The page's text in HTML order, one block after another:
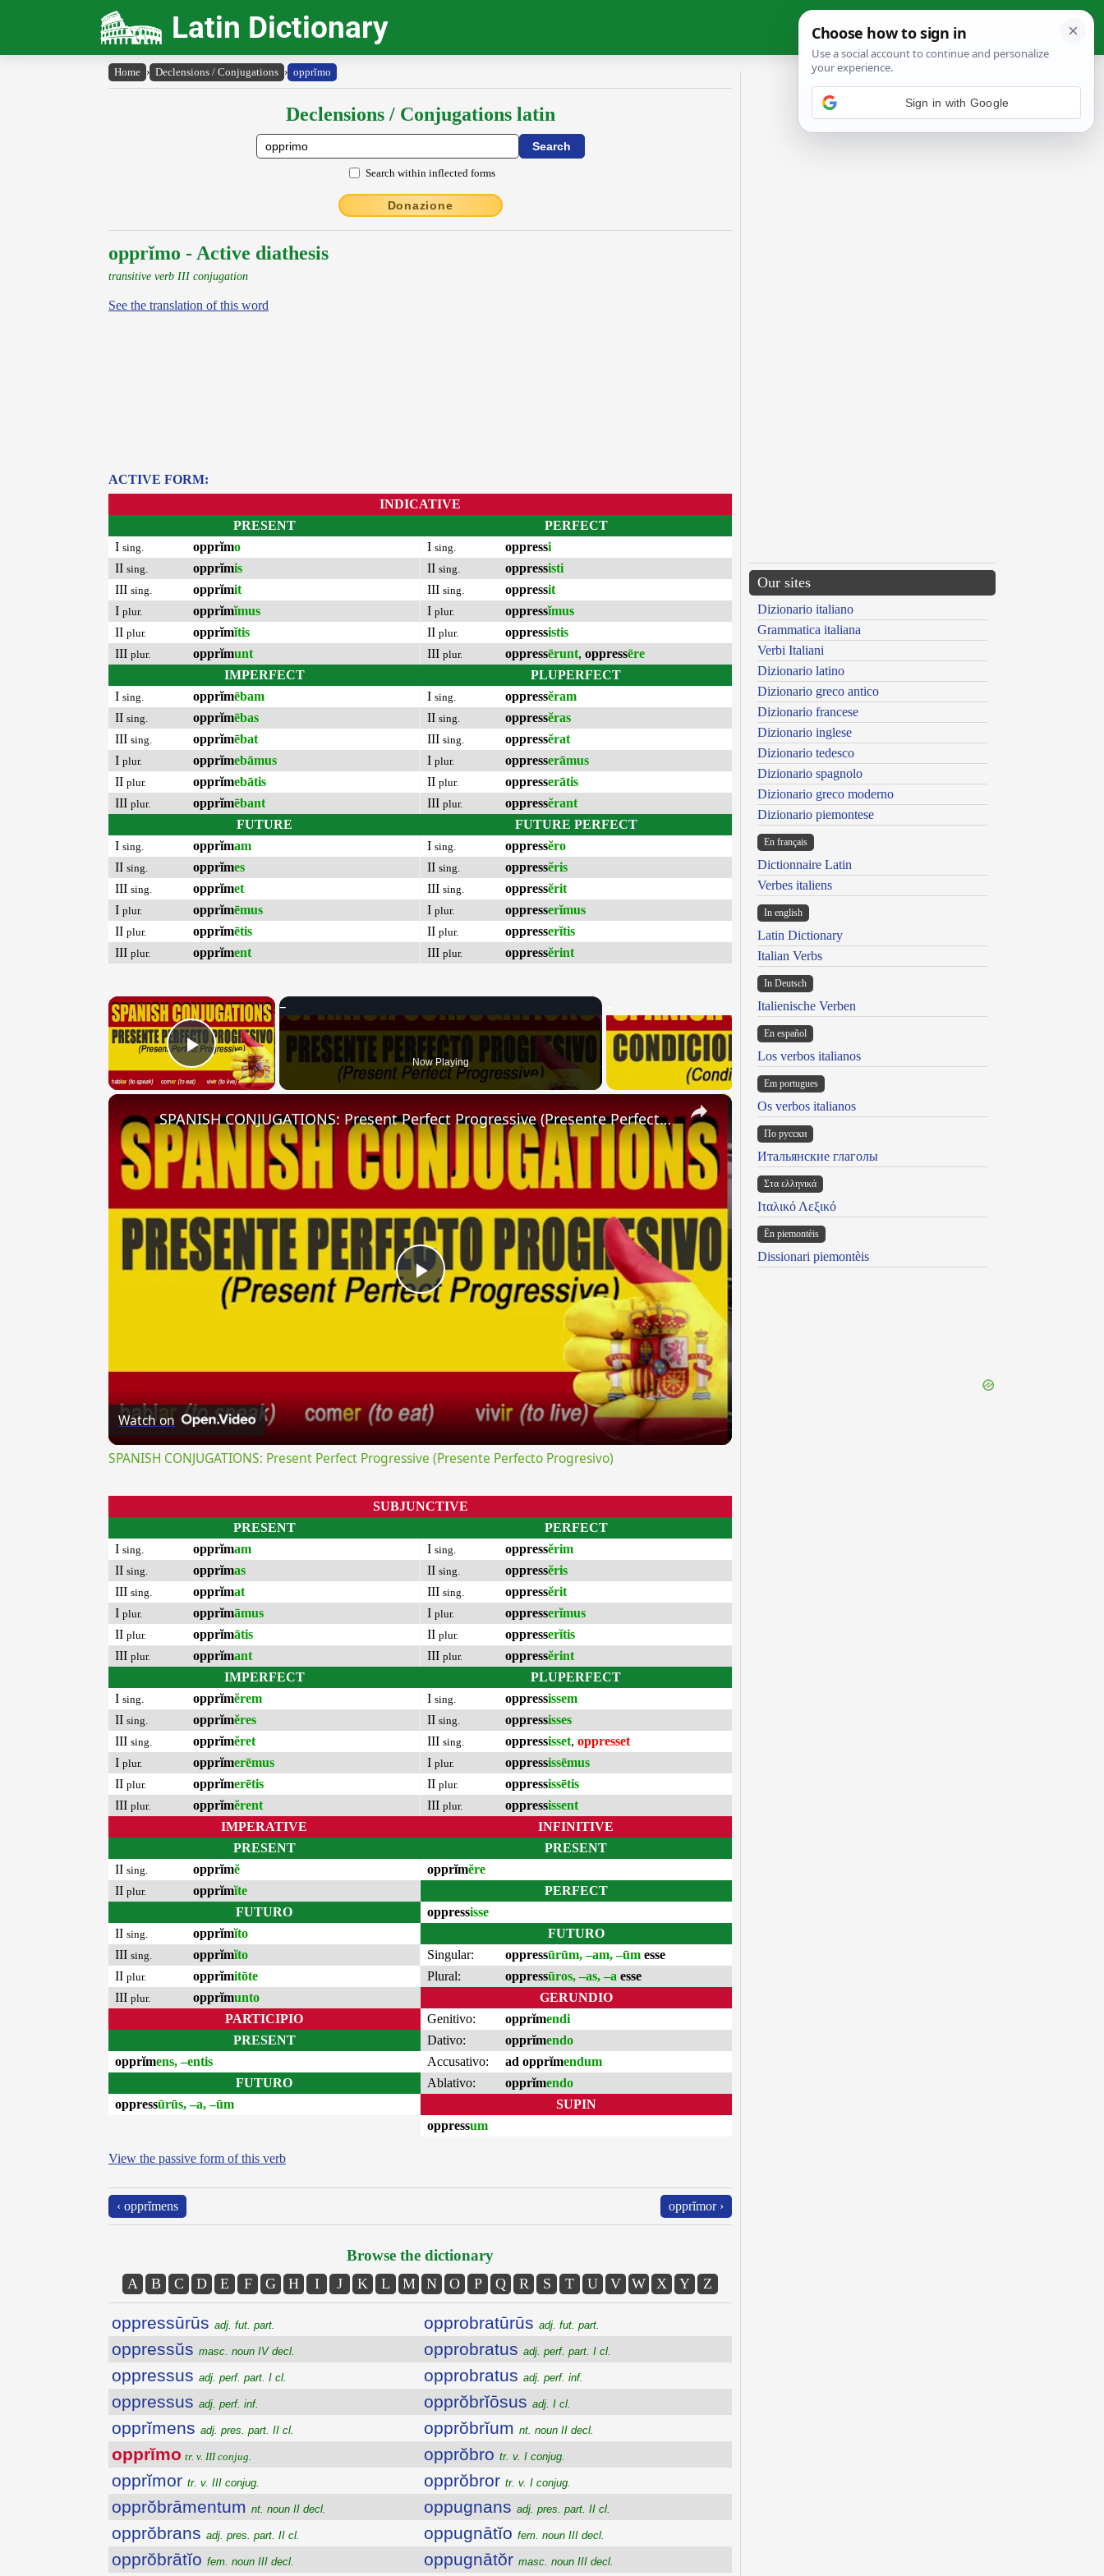
Latin Dictionary
Home › Declensions / Conjugations › opprĭmo
Declensions / Conjugations latin
Search within inflected forms
Donazione
opprĭmo - Active diathesis
transitive verb III conjugation
See the translation of this word
ACTIVE FORM:
INDICATIVE
PRESENT
I sing. opprĭmo
II sing. opprĭmis
III sing. opprĭmit
I plur. opprĭmĭmus
II plur. opprĭmĭtis
III plur. opprĭmunt
IMPERFECT
I sing. opprĭmēbam
II sing. opprĭmēbas
III sing. opprĭmēbat
I plur. opprĭmebāmus
II plur. opprĭmebātis
III plur. opprĭmēbant
FUTURE
I sing. opprĭmam
II sing. opprĭmes
III sing. opprĭmet
I plur. opprĭmēmus
II plur. opprĭmētis
III plur. opprĭment
PERFECT
I sing. oppressi
II sing. oppressisti
III sing. oppressit
I plur. oppressĭmus
II plur. oppressistis
III plur. oppressērunt, oppressēre
PLUPERFECT
I sing. oppressĕram
II sing. oppressĕras
III sing. oppressĕrat
I plur. oppresserāmus
II plur. oppresserātis
III plur. oppressĕrant
FUTURE PERFECT
I sing. oppressĕro
II sing. oppressĕris
III sing. oppressĕrit
I plur. oppresserĭmus
II plur. oppresserĭtis
III plur. oppressĕrint
×
Play Video Now Playing
×
Play
SPANISH CONJUGATIONS: Present Perfect Progressive (Presente Perfecto Progresivo)
Watch on
SPANISH CONJUGATIONS: Present Perfect Progressive (Presente Perfecto Progresivo)
SUBJUNCTIVE
PRESENT
I sing. opprĭmam
II sing. opprĭmas
III sing. opprĭmat
I plur. opprĭmāmus
II plur. opprĭmātis
III plur. opprĭmant
IMPERFECT
I sing. opprĭmĕrem
II sing. opprĭmĕres
III sing. opprĭmĕret
I plur. opprĭmerēmus
II plur. opprĭmerētis
III plur. opprĭmĕrent
PERFECT
I sing. oppressĕrim
II sing. oppressĕris
III sing. oppressĕrit
I plur. oppresserĭmus
II plur. oppresserĭtis
III plur. oppressĕrint
PLUPERFECT
I sing. oppressissem
II sing. oppressisses
III sing. oppressisset, oppresset
I plur. oppressissēmus
II plur. oppressissētis
III plur. oppressissent
IMPERATIVE
PRESENT
II sing. opprĭmĕ
II plur. opprĭmĭte
FUTURO
II sing. opprĭmĭto
III sing. opprĭmĭto
II plur. opprĭmitōte
III plur. opprĭmunto
PARTICIPIO
PRESENT
opprĭmens, –entis
FUTURO
oppressūrūs, –a, –ūm
INFINITIVE
PRESENT
opprĭmĕre
PERFECT
oppressisse
FUTURO
Singular:
oppressūrūm, –am, –ūm esse
Plural:
oppressūros, –as, –a esse
GERUNDIO
Genitivo:
opprĭmendi
Dativo:
opprĭmendo
Accusativo:
ad opprĭmendum
Ablativo:
opprĭmendo
SUPIN
oppressum
View the passive form of this verb
‹ opprĭmens opprĭmor ›
Browse the dictionary
A B C D E F G H I J K L M N O P Q R S T U V W X Y Z
oppressūrūs adj. fut. part.
oppressŭs masc. noun IV decl.
oppressus adj. perf. part. I cl.
oppressus adj. perf. inf.
opprĭmens adj. pres. part. II cl.
opprĭmo tr. v. III conjug.
opprĭmor tr. v. III conjug.
opprŏbrāmentum nt. noun II decl.
opprŏbrans adj. pres. part. II cl.
opprŏbrātĭo fem. noun III decl.
opprobratūrūs adj. fut. part.
opprobratus adj. perf. part. I cl.
opprobratus adj. perf. inf.
opprŏbrĭōsus adj. I cl.
opprŏbrĭum nt. noun II decl.
opprŏbro tr. v. I conjug.
opprŏbror tr. v. I conjug.
oppugnans adj. pres. part. II cl.
oppugnātĭo fem. noun III decl.
oppugnātŏr masc. noun III decl.
Our sites
Dizionario italiano
Grammatica italiana
Verbi Italiani
Dizionario latino
Dizionario greco antico
Dizionario francese
Dizionario inglese
Dizionario tedesco
Dizionario spagnolo
Dizionario greco moderno
Dizionario piemontese
En français
Dictionnaire Latin
Verbes italiens
In english
Latin Dictionary
Italian Verbs
In Deutsch
Italienische Verben
En español
Los verbos italianos
Em portugues
Os verbos italianos
По русски
Итальянские глаголы
Στα ελληνικά
Ιταλικό Λεξικό
Ën piemontèis
Dissionari piemontèis
Sign in with Google